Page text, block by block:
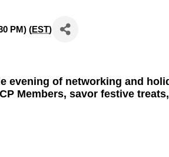
PM) (EST)
evening of networking and
Members, savor festive